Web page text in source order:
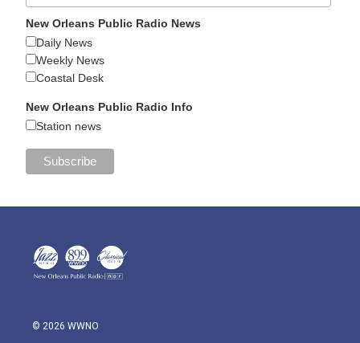
New Orleans Public Radio News
Daily News
Weekly News
Coastal Desk
New Orleans Public Radio Info
Station news
© 2026 WWNO